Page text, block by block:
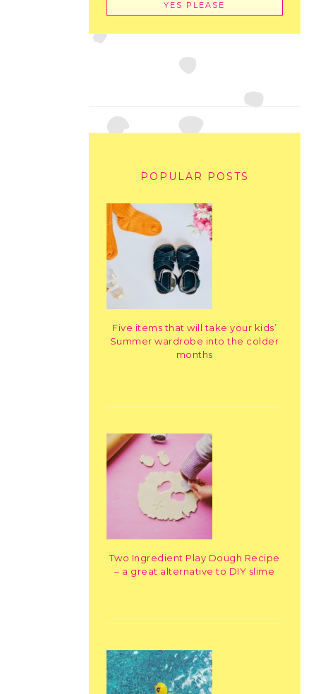
POPULAR POSTS
Five items that will take your kids’
Summer wardrobe into the colder
months
Two Ingredient Play Dough Recipe
– a great alternative to DIY slime